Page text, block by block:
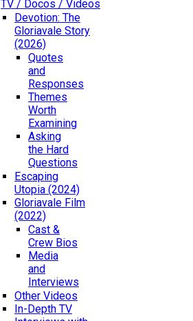
TV / Docos / Videos
Devotion: The
Gloriavale Story
(2026)
Quotes
and
Responses
Themes
Worth
Examining
Asking
the Hard
Questions
Escaping
Utopia (2024)
Gloriavale Film
(2022)
Cast &
Crew Bios
Media
and
Interviews
Other Videos
In-Depth TV